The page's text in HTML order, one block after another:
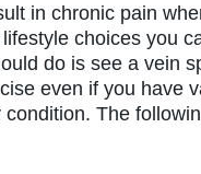
in chronic pain
choices you
do is see a vein
even if you have
The